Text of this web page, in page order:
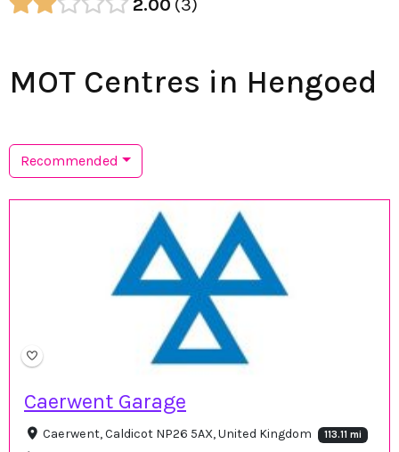
2.00 3
MOT Centres in Hengoed
Recommended
Caerwent Garage
Caerwent, Caldicot NP26 5AX, United Kingdom 113.11 mi